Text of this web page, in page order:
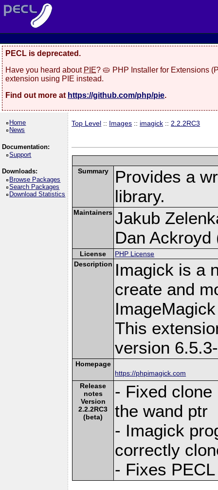
PECL is deprecated.
Have you heard about PIE? 🥧 PHP Installer for Extensions
extension using PIE instead.
Find out more at https://github.com/php/pie.
Home
News
Documentation:
Support
Downloads:
Browse Packages
Search Packages
Download Statistics
Top Level :: Images :: imagick :: 2.2.2RC3
Summary
Provides a
library.
Maintainers Jakub
Dan Ackroyd
License
PHP License
Description Imagick is a
create and
This
version
Homepage
https://phpimagick.com
Release
notes
Version
2.2.2RC3
(beta)
- Fixed
the wand ptr
- Imagick
correctly
- Fixes